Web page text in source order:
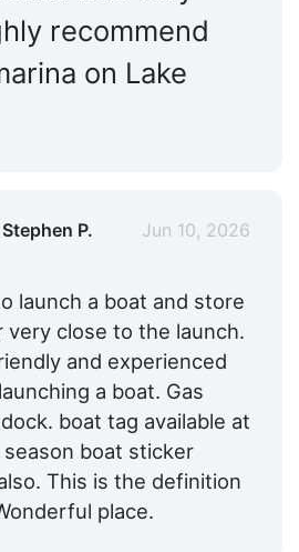
recommend
on Lake
P. Jun 10, 2026
launch a boat and store
very close to the launch.
and experienced
a boat. Gas
boat tag available at
boat sticker
This is the definition
place.